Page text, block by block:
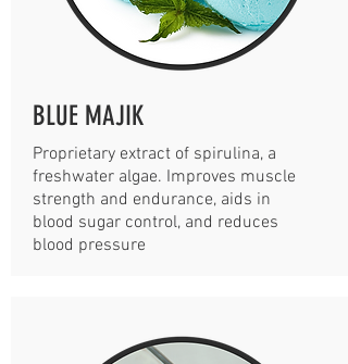
BLUE MAJIK
Proprietary extract of spirulina, a
freshwater algae. Improves muscle
strength and endurance, aids in
blood sugar control, and reduces
blood pressure